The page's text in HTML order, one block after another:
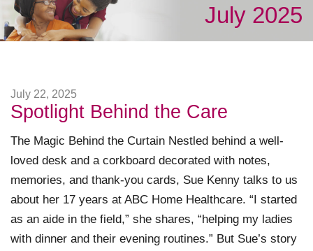
July 2025
July 22, 2025
Spotlight Behind the Care
The Magic Behind the Curtain Nestled behind a well-
loved desk and a corkboard decorated with notes,
memories, and thank-you cards, Sue Kenny talks to us
about her 17 years at ABC Home Healthcare. “I started
as an aide in the field,” she shares, “helping my ladies
with dinner and their evening routines.” But Sue’s story